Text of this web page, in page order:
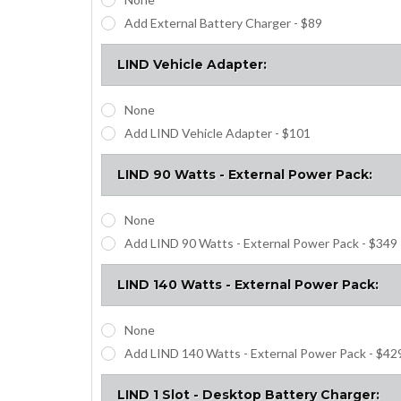
Add External Battery Charger - $89
LIND Vehicle Adapter:
None
Add LIND Vehicle Adapter - $101
LIND 90 Watts - External Power Pack:
None
Add LIND 90 Watts - External Power Pack - $349
LIND 140 Watts - External Power Pack:
None
Add LIND 140 Watts - External Power Pack -
LIND 1 Slot - Desktop Battery Charger: